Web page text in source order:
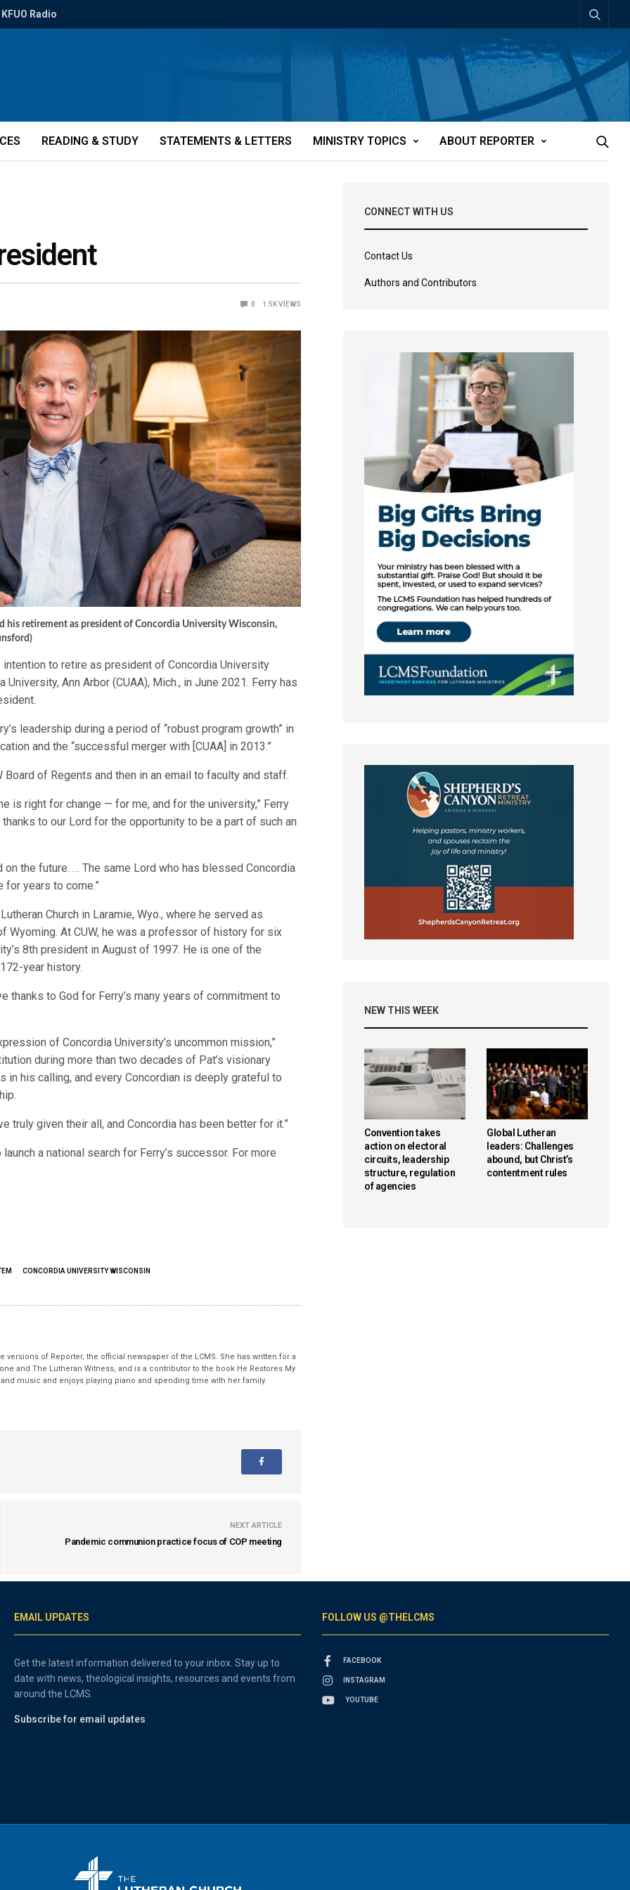
KFUO Radio
READING & STUDY STATEMENTS & LETTERS MINISTRY TOPICS ABOUT REPORTER
0 1.5KVIEWS
his retirement as president of Concordia University Wisconsin,
intention to retire as president of Concordia University
Ann Arbor (CUAA), Mich., in June 2021. Ferry has
leadership during a period of “robust program growth” in
and the “successful merger with [CUAA] in 2013.”
of Regents and then in an email to faculty and staff.
is right for change — for me, and for the university,” Ferry
to our Lord for the opportunity to be a part of such an
the future. … The same Lord who has blessed Concordia
for years to come.”
Church in Laramie, Wyo., where he served as
At CUW, he was a professor of history for six
8th president in August of 1997. He is one of the
year history.
thanks to God for Ferry’s many years of commitment to
of Concordia University’s uncommon mission,”
during more than two decades of Pat’s visionary
his calling, and every Concordian is deeply grateful to
truly given their all, and Concordia has been better for it.”
a national search for Ferry’s successor. For more
CONCORDIA UNIVERSITY WISCONSIN
of Reporter, the official newspaper of the LCMS. She has written for a
and The Lutheran Witness, and is a contributor to the book He Restores My
music and enjoys playing piano and spending time with her family.
NEXT ARTICLE
Pandemic communion practice focus of COP meeting
CONNECT WITH US
Contact Us
Authors and Contributors
NEW THIS WEEK
Convention takes
action on electoral
circuits, leadership
structure, regulation
of agencies
Global Lutheran
leaders: Challenges
abound, but Christ’s
contentment rules
EMAIL UPDATES
Get the latest information delivered to your inbox. Stay up to
date with news, theological insights, resources and events from
around the LCMS.
Subscribe for email updates
FOLLOW US @THELCMS
FACEBOOK
INSTAGRAM
YOUTUBE